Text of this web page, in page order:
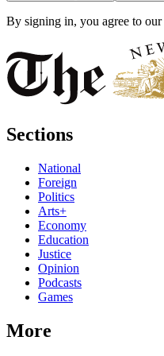
By signing in, you agree to our
Sections
National
Foreign
Politics
Arts+
Economy
Education
Justice
Opinion
Podcasts
Games
More